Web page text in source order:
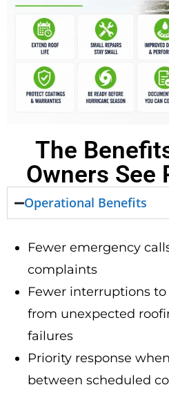
The
Owners See
Operational Benefits
Fewer emergency
complaints
Fewer interruptions
from unexpected
failures
Priority response
between scheduled